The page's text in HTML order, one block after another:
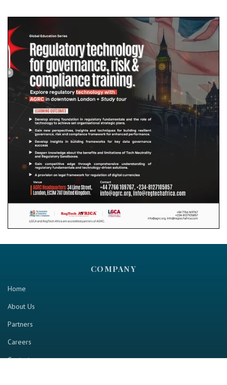
COMPANY
Home
About Us
Partners
Careers
Contact us